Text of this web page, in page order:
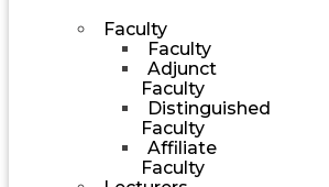
Faculty
Faculty
Adjunct
Faculty
Distinguished
Faculty
Affiliate
Faculty